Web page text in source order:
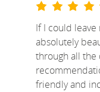
If I could
absolutely
through all
friendly and